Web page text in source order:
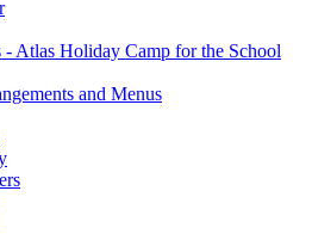
Atlas Holiday Camp for the School
and Menus